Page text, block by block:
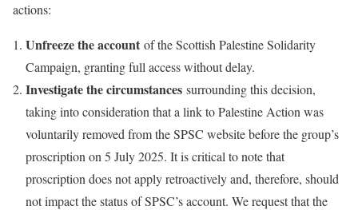
actions:
Unfreeze the account of the Scottish Palestine Solidarity
Campaign, granting full access without delay.
Investigate the circumstances surrounding this decision,
taking into consideration that a link to Palestine Action was
voluntarily removed from the SPSC website before the group’s
proscription on 5 July 2025. It is critical to note that
proscription does not apply retroactively and, therefore, should
not impact the status of SPSC’s account. We request that the